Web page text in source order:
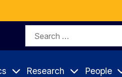
Search
Research People